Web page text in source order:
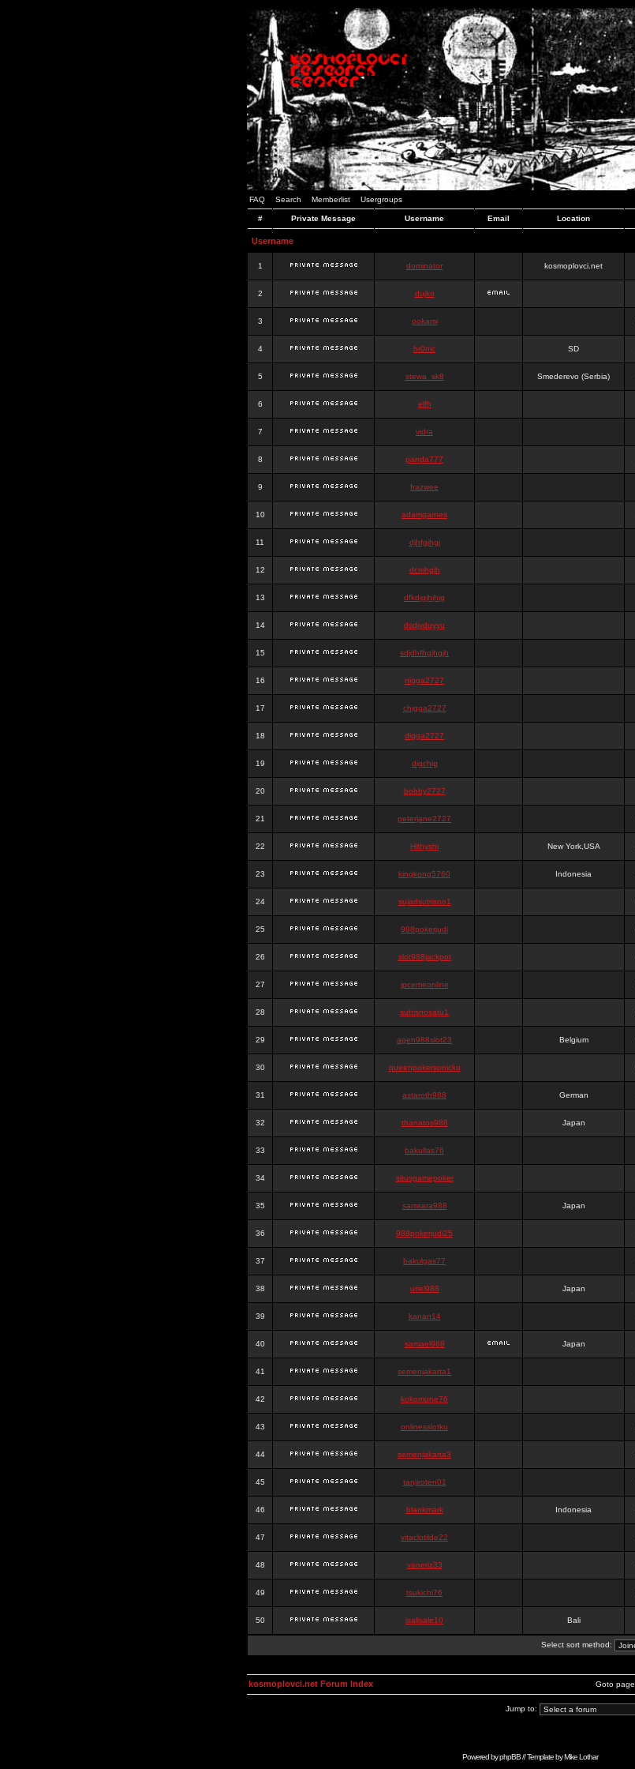
FAQ Search Memberlist Usergroups
# Private Message Username Email Location
Username
1 dominator kosmoplovci.net
2 dujko
3 ookami
4 hr0nic SD
5 stewa_sk8 Smederevo (Serbia)
6 elfh
7 vidra
8 panda777
9 frazwee
10 adamgarnes
11 djhfgjhgj
12 dcmhgjh
13 dfkdjgjhjhjg
14 dsdjyduyyu
15 sdjdhfhgjhgjh
16 nigga2727
17 chigga2727
18 digga2727
19 digchig
20 bobby2727
21 peterjane2727
22 Hithyshi New York,USA
23 kingkong5760 Indonesia
24 sujadsutrisno1
25 988pokerjudi
26 slot988jackpot
27 jpcemeonline
28 sutrisnosatu1
29 agen988slot23 Belgium
30 queenpokersonicku
31 astaroth988 German
32 thanatos988 Japan
33 bakullas76
34 situsgamepoker
35 samsara988 Japan
36 988pokerjudi25
37 bakulgas77
38 uriel988 Japan
39 kanan14
40 samael988 Japan
41 semenjakarta1
42 kokomune76
43 onlinesslotku
44 semenjakarta3
45 tanjiroten01
46 blankmark Indonesia
47 vitaclotilde22
48 vaneriz33
49 tsukichi76
50 isalisale10 Bali
Select sort method:
Goto page
kosmoplovci.net Forum Index
Jump to:
Powered byphpBB// Template byMike Lothar